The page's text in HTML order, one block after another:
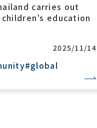
A
2025/05/
#global